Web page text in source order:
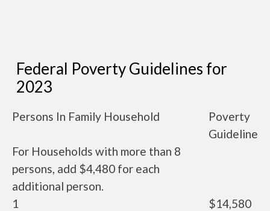
Federal Poverty Guidelines for
2023
Persons In Family Household
Poverty
Guideline
For Households with more than 8
persons, add $4,480 for each
additional person.
1
$14,580